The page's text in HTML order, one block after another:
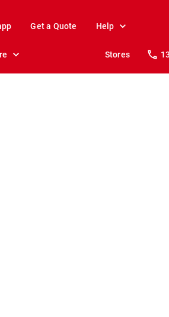
Get a Quote Help
Stores